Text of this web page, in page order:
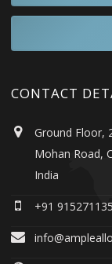
CONTACT
Ground Floor,
Mohan Road,
India
+91